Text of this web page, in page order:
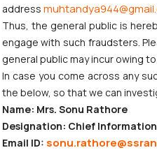
address
Thus, the general public is
engage with such fraudsters.
general public may incur owing
In case you come across any
the below, so that we can
Name: Mrs. Sonu Rathore
Designation: Chief
Email ID: